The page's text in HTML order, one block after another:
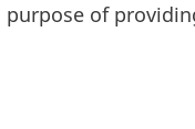
of